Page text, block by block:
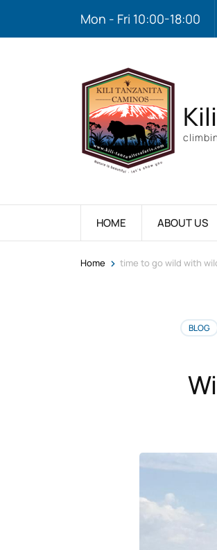
Mon - Fri 10:00-18:00
HOME ABOUT US
Home > time to go wild with
BLOG